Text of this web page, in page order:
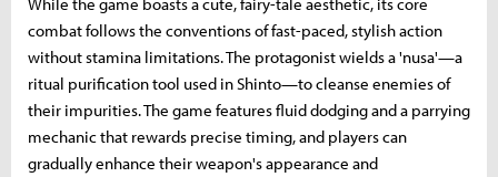
combat follows the conventions of fast-paced, stylish action
without stamina limitations. The protagonist wields a 'nusa'—a
ritual purification tool used in Shinto—to cleanse enemies of
their impurities. The game features fluid dodging and a parrying
mechanic that rewards precise timing, and players can
gradually enhance their weapon's appearance and